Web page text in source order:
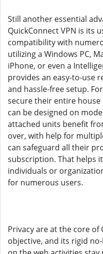
Still another essential
QuickConnect VPN is its
compatibility with
utilizing a Windows PC,
iPhone, or even a
provides an easy-to-use
and hassle-free setup.
secure their entire house
can be designed on
attached units benefit
over, with help for
can safeguard all their
subscription. That helps
individuals or
for numerous users.
Privacy are at the core of
objective, and its rigid